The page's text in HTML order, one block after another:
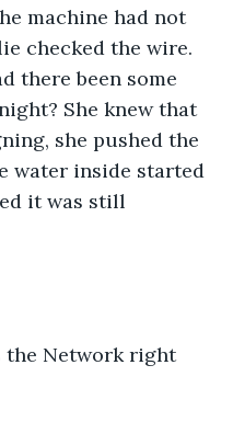
machine had not
checked the wire.
there been some
She knew that
she pushed the
water inside started
it was still
the Network right